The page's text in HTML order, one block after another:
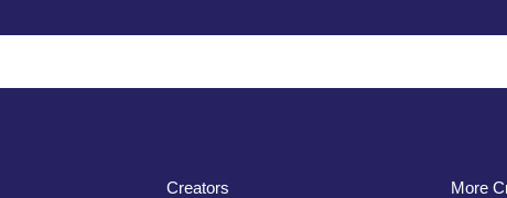
Creators More